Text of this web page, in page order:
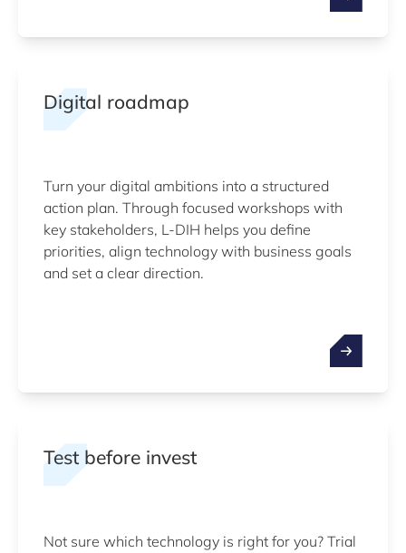
Digital roadmap
Turn your digital ambitions into a structured
action plan. Through focused workshops with
key stakeholders, L-DIH helps you define
priorities, align technology with business goals
and set a clear direction.
Test before invest
Not sure which technology is right for you? Trial